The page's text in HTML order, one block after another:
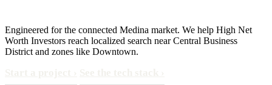
Engineered for the connected Medina market. We help High Net
Worth Investors reach localized search near Central Business
District and zones like Downtown.